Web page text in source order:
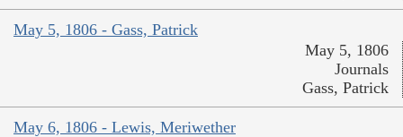
May 5, 1806 - Gass, Patrick
May 5, 1806
Journals
Gass, Patrick
May 6, 1806 - Lewis, Meriwether